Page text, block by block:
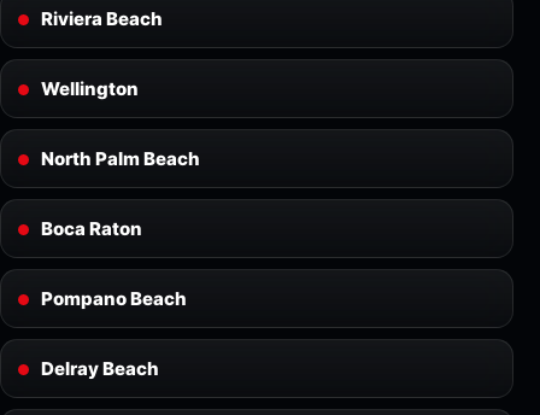
Riviera Beach
Wellington
North Palm Beach
Boca Raton
Pompano Beach
Delray Beach